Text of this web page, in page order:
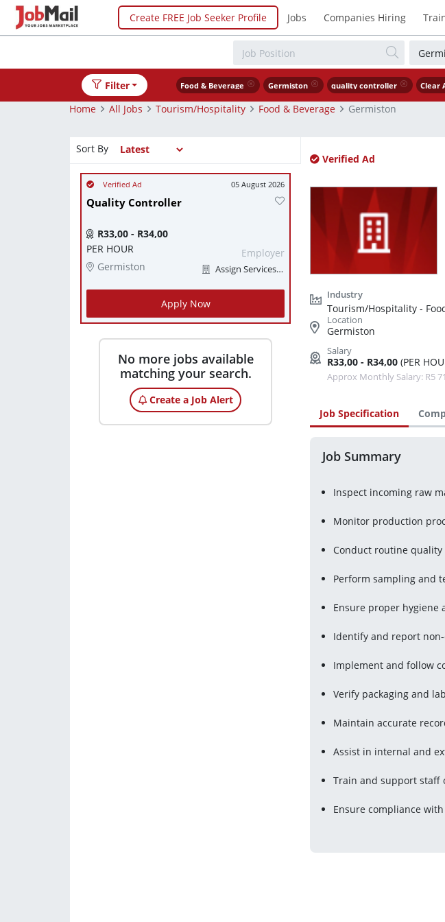
Create FREE Job Seeker Profile Jobs Companies Hiring
Filter Food & Beverage Germiston quality controller Clear
Home
All Jobs Tourism/Hospitality Food & Beverage
Germiston
Sort By
05 August 2026
Quality Controller
R33,00 - R34,00
PER HOUR
Germiston
Employer
Assign Services (Pty) Ltd
Apply Now
No more jobs available
matching your search.
Create a Job Alert
Verified Ad
Tourism/Hospitality -
Germiston
R33,00 - R34,00 (PER
Approx Monthly Salary: R5
Job Specification
Job Summary
Inspect incoming raw
Monitor production
Conduct routine
Perform sampling and
Ensure proper
Identify and report
Implement and follow
Verify packaging and
Maintain accurate
Assist in internal and
Train and support staff
Ensure compliance